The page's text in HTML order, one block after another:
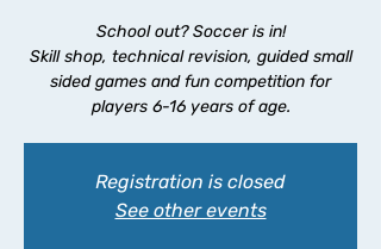
School out? Soccer is in!
Skill shop, technical revision, guided small
sided games and fun competition for
players 6-16 years of age.
Registration is closed
See other events